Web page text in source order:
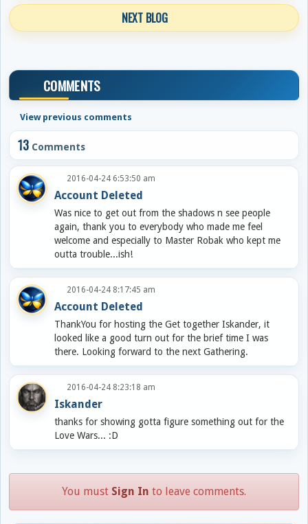
NEXT BLOG
COMMENTS
View previous comments
13 Comments
2016-04-24 6:53:50 am
Account Deleted
Was nice to get out from the shadows n see people
again, thank you to everybody who made me feel
welcome and especially to Master Robak who kept me
outta trouble...ish!
2016-04-24 8:17:45 am
Account Deleted
ThankYou for hosting the Get together Iskander, it
looked like a good turn out for the brief time I was
there. Looking forward to the next Gathering.
2016-04-24 8:23:18 am
Iskander
thanks for showing gotta figure something out for the
Love Wars... :D
You must Sign In to leave comments.